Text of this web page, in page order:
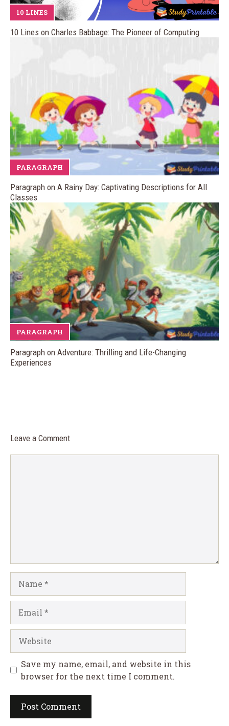
10 LINES
10 Lines on Charles Babbage: The Pioneer of Computing
PARAGRAPH
Paragraph on A Rainy Day: Captivating Descriptions for All
Classes
PARAGRAPH
Paragraph on Adventure: Thrilling and Life-Changing
Experiences
Leave a Comment
Save my name, email, and website in this
browser for the next time I comment.